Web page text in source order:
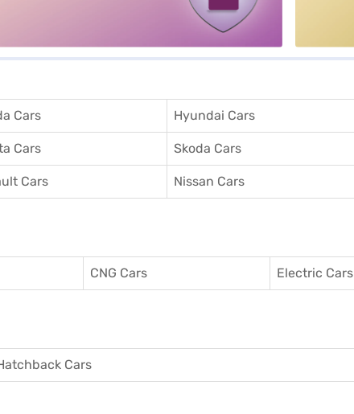
Cars Hyundai Cars
Cars Skoda Cars
Cars Nissan Cars
CNG Cars Electric Cars
Cars